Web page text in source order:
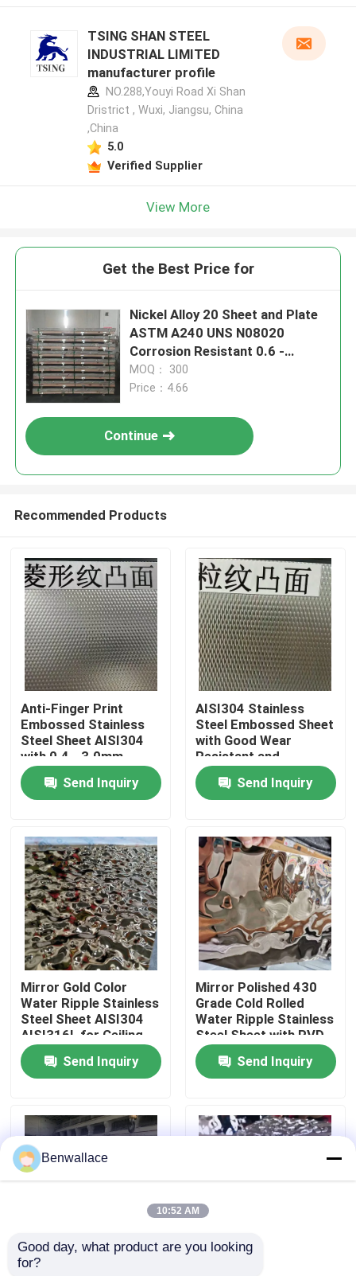
Products
Videos
About Us
Factory Tour
Quality Control
Contact Us
News
Request A Quote
TSING SHAN STEEL
INDUSTRIAL LIMITED
manufacturer profile
NO.288,Youyi Road Xi Shan
Dristrict , Wuxi, Jiangsu, China
,China
5.0
Verified Supplier
View More
Get the Best Price for
Nickel Alloy 20 Sheet and Plate
ASTM A240 UNS N08020
Corrosion Resistant 0.6 -
20.0mm for Laser Cutting
MOQ： 300
Price：4.66
Continue
Recommended Products
Anti-Finger Print
Embossed Stainless
Steel Sheet AISI304
with 0.4 - 3.0mm
Thickness for
Architectural
Applications
Send Inquiry
AISI304 Stainless
Steel Embossed Sheet
with Good Wear
Resistant and
Embossed Surface for
Decorative
Applications
Send Inquiry
Mirror Gold Color
Water Ripple Stainless
Steel Sheet AISI304
AISI316L for Ceiling
Decoration
Send Inquiry
Mirror Polished 430
Grade Cold Rolled
Water Ripple Stainless
Steel Sheet with PVD
Color
Send Inquiry
JIS Stamped Polished
Benwallace
10:52 AM
Good day, what product are you looking
for?